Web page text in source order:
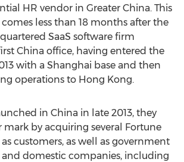
HR vendor in Greater China. This
less than 18 months after the
SaaS software firm
China office, having entered the
with a Shanghai base and then
operations to Hong Kong.
in China in late 2013, they
mark by acquiring several Fortune
customers, as well as government
domestic companies, including